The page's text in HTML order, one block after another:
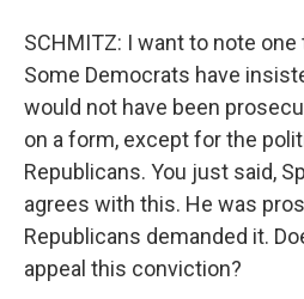
SCHMITZ: I want to note
Some Democrats have
would not have been
on a form, except for the
Republicans. You just said,
agrees with this. He was
Republicans demanded it.
appeal this conviction?